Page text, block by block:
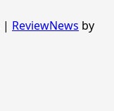
| ReviewNews by